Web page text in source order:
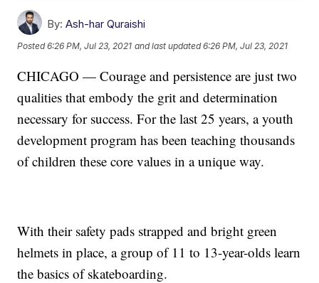
By: Ash-har Quraishi
Posted6:26 PM, Jul 23, 2021 and last updated 6:26 PM, Jul 23, 2021
CHICAGO — Courage and persistence are just two
qualities that embody the grit and determination
necessary for success. For the last 25 years, a youth
development program has been teaching thousands
of children these core values in a unique way.
With their safety pads strapped and bright green
helmets in place, a group of 11 to 13-year-olds learn
the basics of skateboarding.